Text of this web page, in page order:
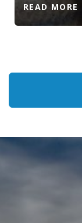
READ MORE